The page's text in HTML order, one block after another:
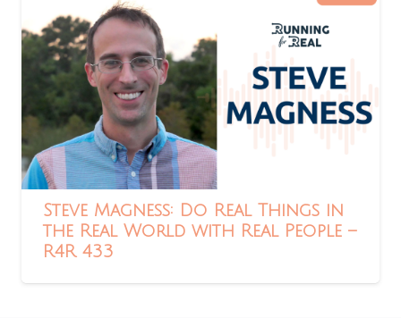
Steve Magness: Do Real Things in
the Real World with Real People –
R4R 433